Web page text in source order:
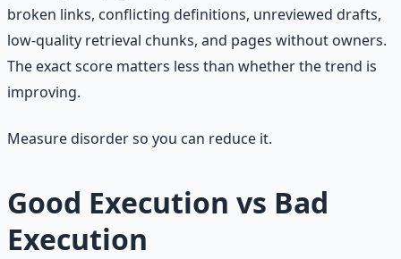
broken links, conflicting definitions, unreviewed drafts,
low-quality retrieval chunks, and pages without owners.
The exact score matters less than whether the trend is
improving.
Measure disorder so you can reduce it.
Good Execution vs Bad
Execution